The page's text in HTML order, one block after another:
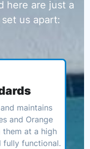
here are just a
us apart:
maintains
and Orange
them at a high
fully functional.